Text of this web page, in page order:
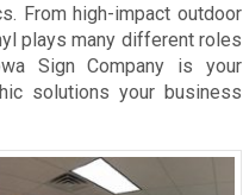
From high-impact outdoor
plays many different roles
Sign Company is your
solutions your business